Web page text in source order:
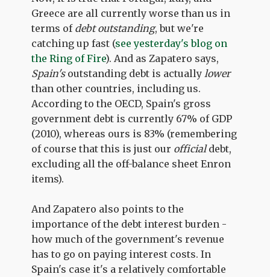
Greece are all currently worse than us in
terms of debt outstanding, but we're
catching up fast (see yesterday's blog on
the Ring of Fire). And as Zapatero says,
Spain's outstanding debt is actually lower
than other countries, including us.
According to the OECD, Spain's gross
government debt is currently 67% of GDP
(2010), whereas ours is 83% (remembering
of course that this is just our officialdebt,
excluding all the off-balance sheet Enron
items).
And Zapatero also points to the
importance of the debt interest burden -
how much of the government's revenue
has to go on paying interest costs. In
Spain's case it's a relatively comfortable